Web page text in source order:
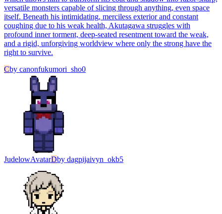
versatile monsters capable of slicing through anything, even space
itself. Beneath his intimidating, merciless exterior and constant
coughing due to his weak health, Akutagawa struggles with
profound inner torment, deep-seated resentment toward the weak,
and a rigid, unforgiving worldview where only the strong have the
right to survive.
Cby canonfukumori_sho0
JudelowAvatarDby dagpijaivyn_okb5